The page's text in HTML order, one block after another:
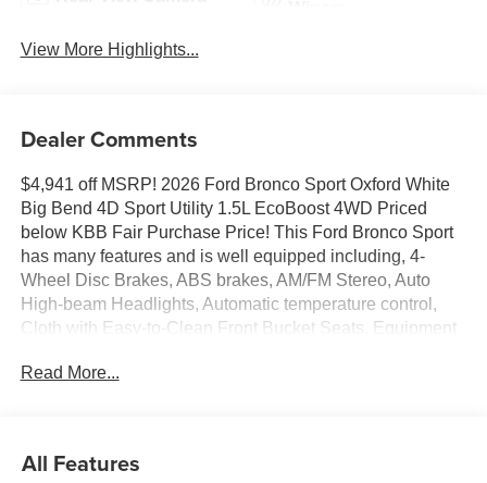
View More Highlights...
Dealer Comments
$4,941 off MSRP! 2026 Ford Bronco Sport Oxford White
Big Bend 4D Sport Utility 1.5L EcoBoost 4WD Priced
below KBB Fair Purchase Price! This Ford Bronco Sport
has many features and is well equipped including, 4-
Wheel Disc Brakes, ABS brakes, AM/FM Stereo, Auto
High-beam Headlights, Automatic temperature control,
Cloth with Easy-to-Clean Front Bucket Seats, Equipment
Rear, Ford Connectivity Package (1-Year Included), Fully
25/30 City/Highway MPG
Read More...
All Features